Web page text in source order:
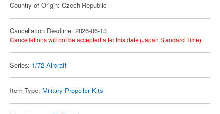
Country of Origin: Czech Republic
Cancellation Deadline: 2026-06-13
Cancellations will not be accepted after this date (Japan Standard Time).
Series: 1/72 Aircraft
Item Type: Military Propeller Kits